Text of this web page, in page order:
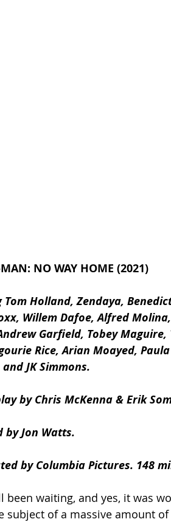
NO WAY HOME (2021)
Holland, Zendaya,
Willem Dafoe, Alfred
Garfield, Tobey
Rice, Arian Moayed,
JK Simmons.
by Chris McKenna & Erik
by Jon Watts.
by Columbia Pictures. 148
been waiting, and yes, it was
subject of a massive amount